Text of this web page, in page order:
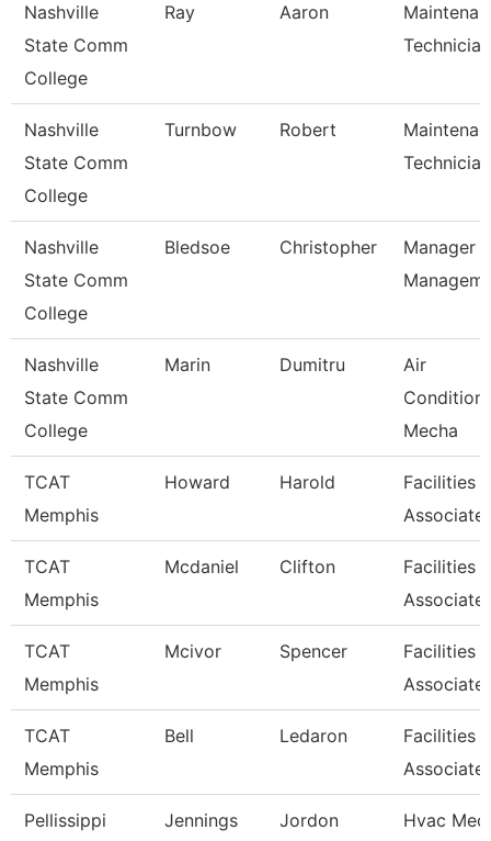
Nashville
State Comm
College
Ray Aaron
Technician
Nashville
State Comm
College
Turnbow Robert
Technician
Nashville
State Comm
College
Bledsoe Christopher
Manager
Nashville
State Comm
College
Marin Dumitru
Air
Mecha
TCAT
Memphis
Howard Harold
Facilities
Associate
TCAT
Memphis
Mcdaniel Clifton
Facilities
Associate
TCAT
Memphis
Mcivor Spencer
Facilities
Associate
TCAT
Memphis
Bell Ledaron
Facilities
Associate
Pellissippi Jennings Jordon Hvac